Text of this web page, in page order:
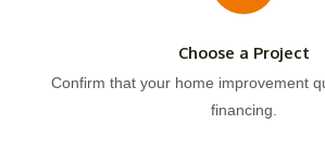
Choose a Project
Confirm that your home improvement
financing.